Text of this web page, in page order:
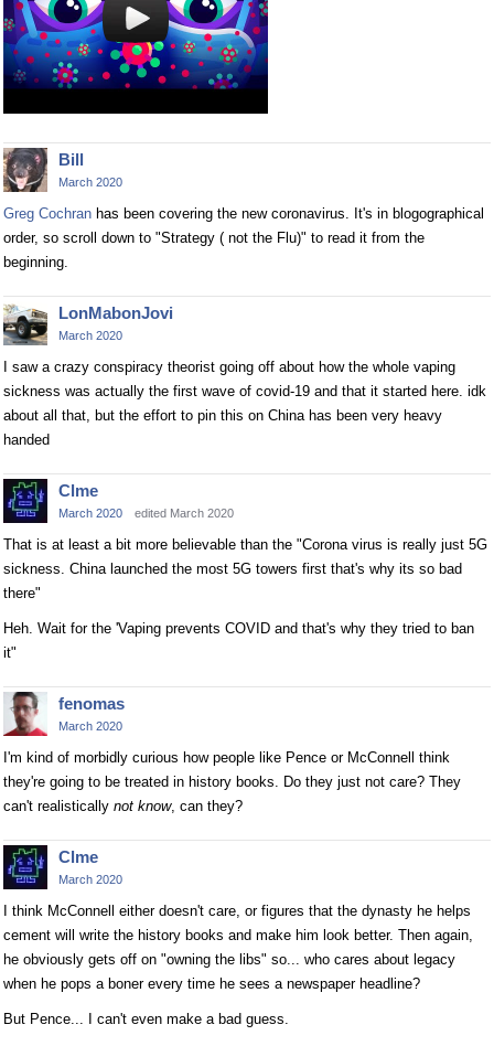
Bill
March 2020
Greg Cochran has been covering the new coronavirus. It's in blogographical
order, so scroll down to "Strategy ( not the Flu)" to read it from the
beginning.
LonMabonJovi
March 2020
I saw a crazy conspiracy theorist going off about how the whole vaping
sickness was actually the first wave of covid-19 and that it started here. idk
about all that, but the effort to pin this on China has been very heavy
handed
Clme
March 2020 edited March 2020
That is at least a bit more believable than the "Corona virus is really just 5G
sickness. China launched the most 5G towers first that's why its so bad
there"
Heh. Wait for the 'Vaping prevents COVID and that's why they tried to ban
it"
fenomas
March 2020
I'm kind of morbidly curious how people like Pence or McConnell think
they're going to be treated in history books. Do they just not care? They
can't realistically not know, can they?
Clme
March 2020
I think McConnell either doesn't care, or figures that the dynasty he helps
cement will write the history books and make him look better. Then again,
he obviously gets off on "owning the libs" so... who cares about legacy
when he pops a boner every time he sees a newspaper headline?
But Pence... I can't even make a bad guess.